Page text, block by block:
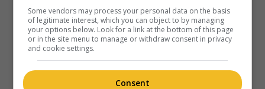
Some vendors may process your personal data on the basis
of legitimate interest, which you can object to by managing
your options below. Look for a link at the bottom of this page
or in the site menu to manage or withdraw consent in privacy
and cookie settings.
Consent